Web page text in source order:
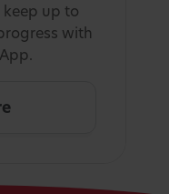
up to
with